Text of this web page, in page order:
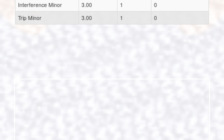
Interference Minor 3.00 1
0
Trip Minor
3.00 1 0